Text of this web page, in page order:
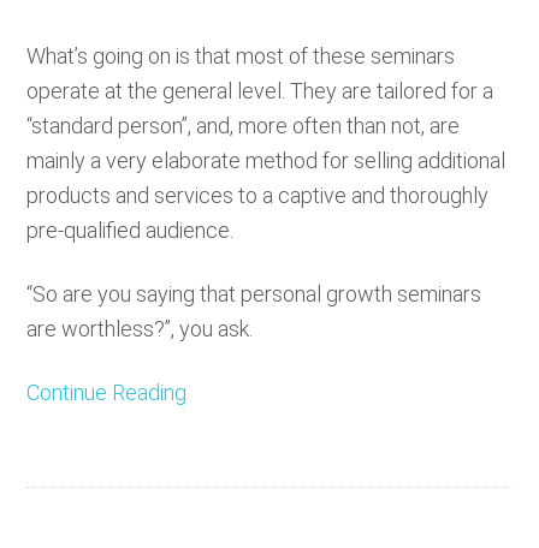
What’s going on is that most of these seminars
operate at the general level. They are tailored for a
“standard person”, and, more often than not, are
mainly a very elaborate method for selling additional
products and services to a captive and thoroughly
pre-qualified audience.
“So are you saying that personal growth seminars
are worthless?”, you ask.
Continue Reading